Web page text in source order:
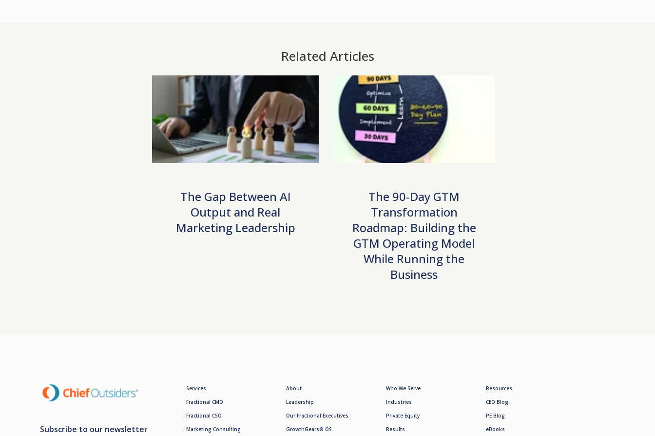
Related Articles
The Gap Between AI
Output and Real
Marketing Leadership
The 90-Day GTM
Transformation
Roadmap: Building the
GTM Operating Model
While Running the
Business
Subscribe to our newsletter
Services
Fractional CMO
Fractional CSO
Marketing Consulting
About
Leadership
Our Fractional Executives
GrowthGears® OS
Who We Serve
Industries
Private Equity
Results
Resources
CEO Blog
PE Blog
eBooks